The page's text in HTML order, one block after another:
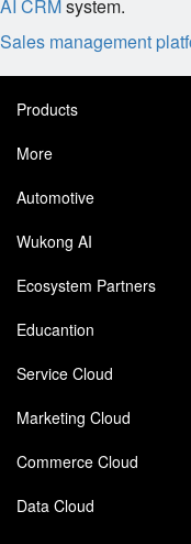
AI CRMsystem.
Sales management
Products
More
Automotive
Wukong AI
Ecosystem Partners
Educantion
Service Cloud
Marketing Cloud
Commerce Cloud
Data Cloud